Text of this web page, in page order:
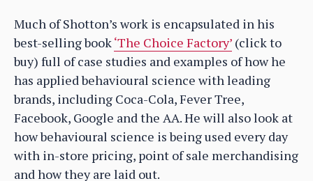
Much of Shotton’s work is encapsulated in his
best-selling book‘The Choice Factory’ (click to
buy) full of case studies and examples of how he
has applied behavioural science with leading
brands, including Coca-Cola, Fever Tree,
Facebook, Google and the AA. He will also look at
how behavioural science is being used every day
with in-store pricing, point of sale merchandising
and how they are laid out.